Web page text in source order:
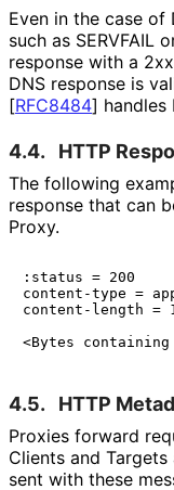
Even in the case of
such as SERVFAIL
response with a
DNS response is
[RFC8484] handles
4.4. HTTP
The following
response that can
Proxy.
:status = 200
content-type =
content-length =
4.5. HTTP
Proxies forward
Clients and
sent with these